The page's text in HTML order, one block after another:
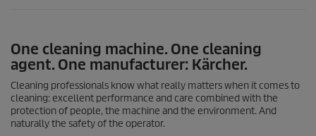
One cleaning machine. One cleaning
agent. One manufacturer: Kärcher.
Cleaning professionals know what really matters when it comes to
cleaning: excellent performance and care combined with the
protection of people, the machine and the environment. And
naturally the safety of the operator.